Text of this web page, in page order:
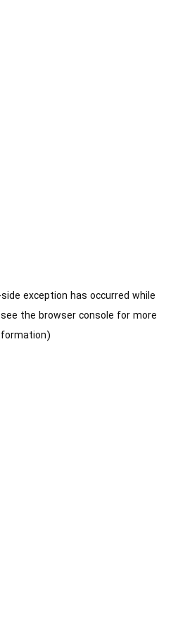
exception has occurred while
the browser console for more